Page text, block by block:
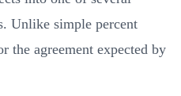
Unlike simple percent
the agreement expected by